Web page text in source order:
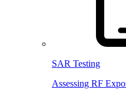
SAR Testing
Assessing RF